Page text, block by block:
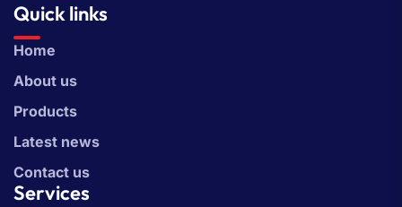
Quick links
Home
About us
Products
Latest news
Contact us
Services